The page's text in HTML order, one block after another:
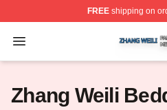
FREEshipping on
Open menu
Zhang Weili Shop ⚡️
Zhang Weili